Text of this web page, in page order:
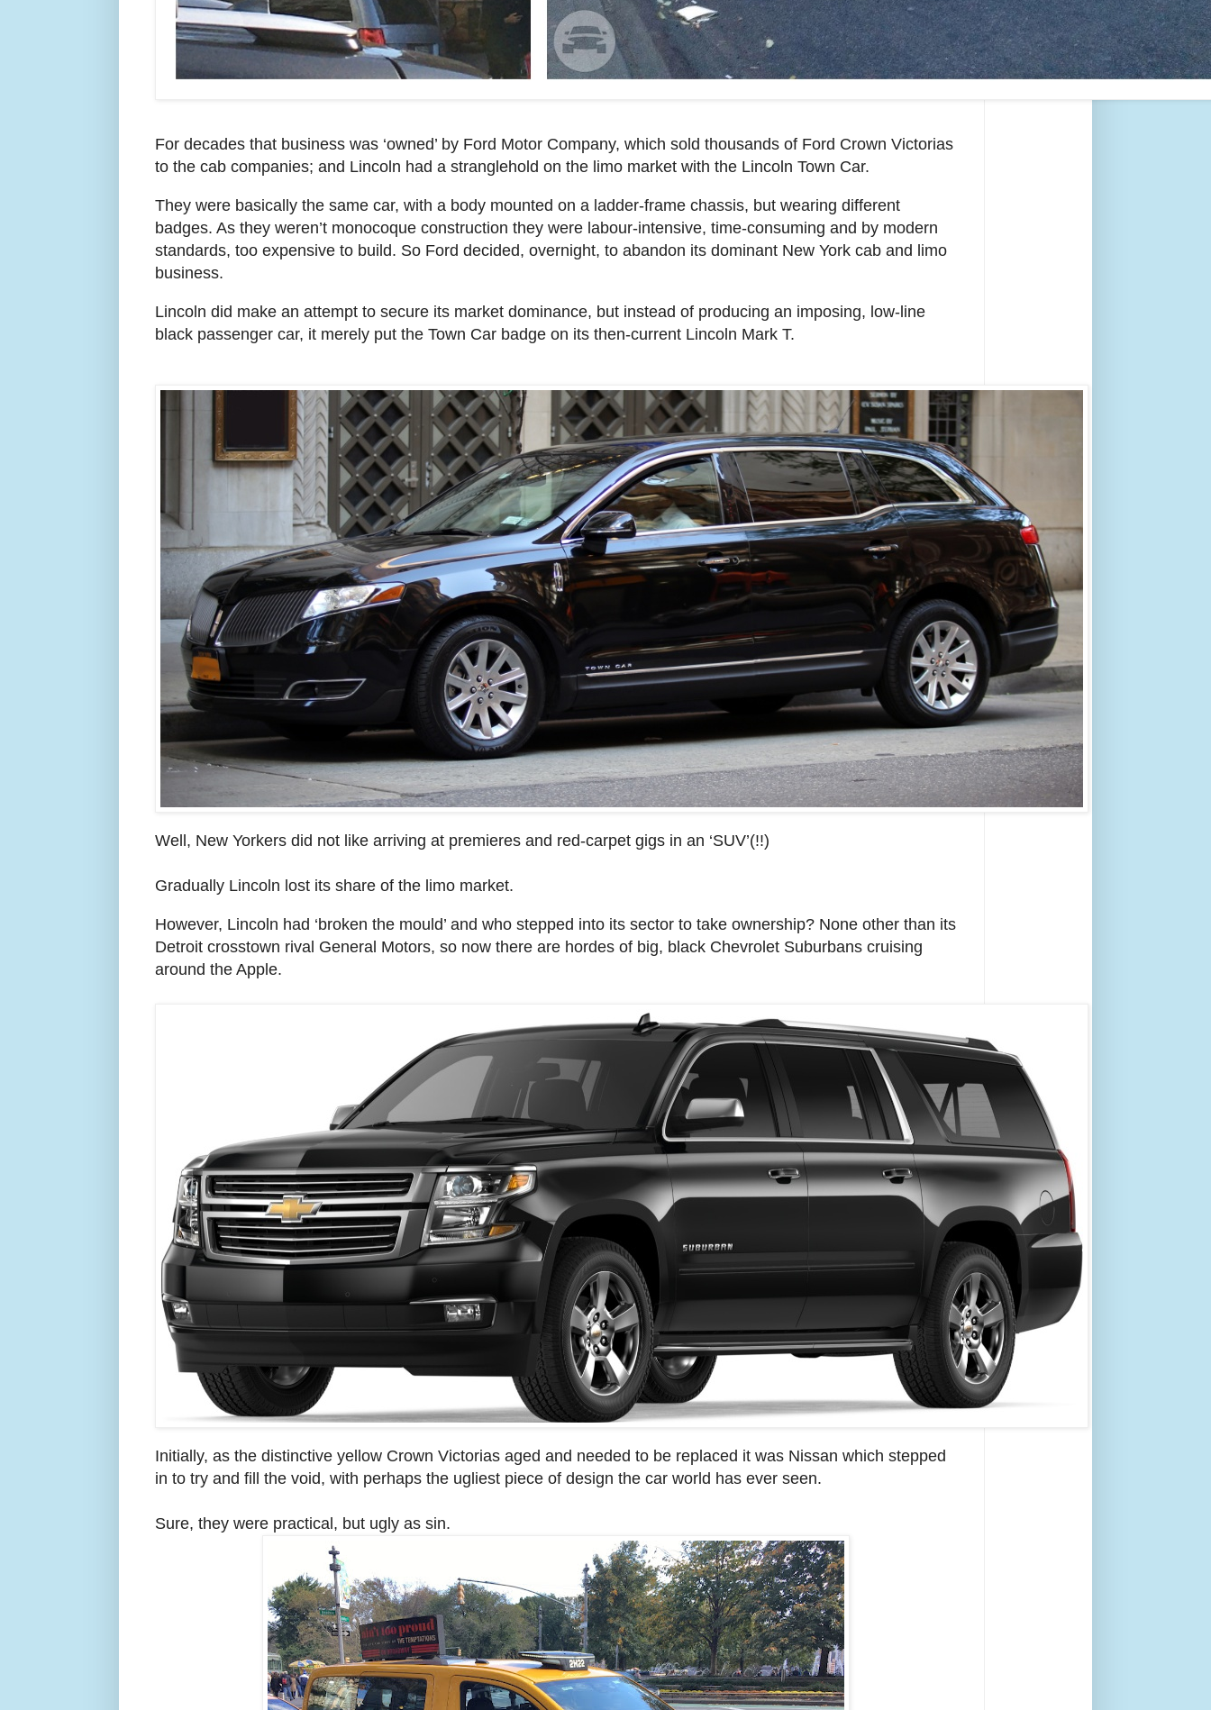
For decades that business was ‘owned’ by Ford Motor Company, which sold thousands of Ford Crown Victorias
to the cab companies; and Lincoln had a stranglehold on the limo market with the Lincoln Town Car.
They were basically the same car, with a body mounted on a ladder-frame chassis, but wearing different
badges. As they weren’t monocoque construction they were labour-intensive, time-consuming and by modern
standards, too expensive to build. So Ford decided, overnight, to abandon its dominant New York cab and limo
business.
Lincoln did make an attempt to secure its market dominance, but instead of producing an imposing, low-line
black passenger car, it merely put the Town Car badge on its then-current Lincoln Mark T.
Well, New Yorkers did not like arriving at premieres and red-carpet gigs in an ‘SUV’(!!)
Gradually Lincoln lost its share of the limo market.
However, Lincoln had ‘broken the mould’ and who stepped into its sector to take ownership? None other than its
Detroit crosstown rival General Motors, so now there are hordes of big, black Chevrolet Suburbans cruising
around the Apple.
Initially, as the distinctive yellow Crown Victorias aged and needed to be replaced it was Nissan which stepped
in to try and fill the void, with perhaps the ugliest piece of design the car world has ever seen.
Sure, they were practical, but ugly as sin.